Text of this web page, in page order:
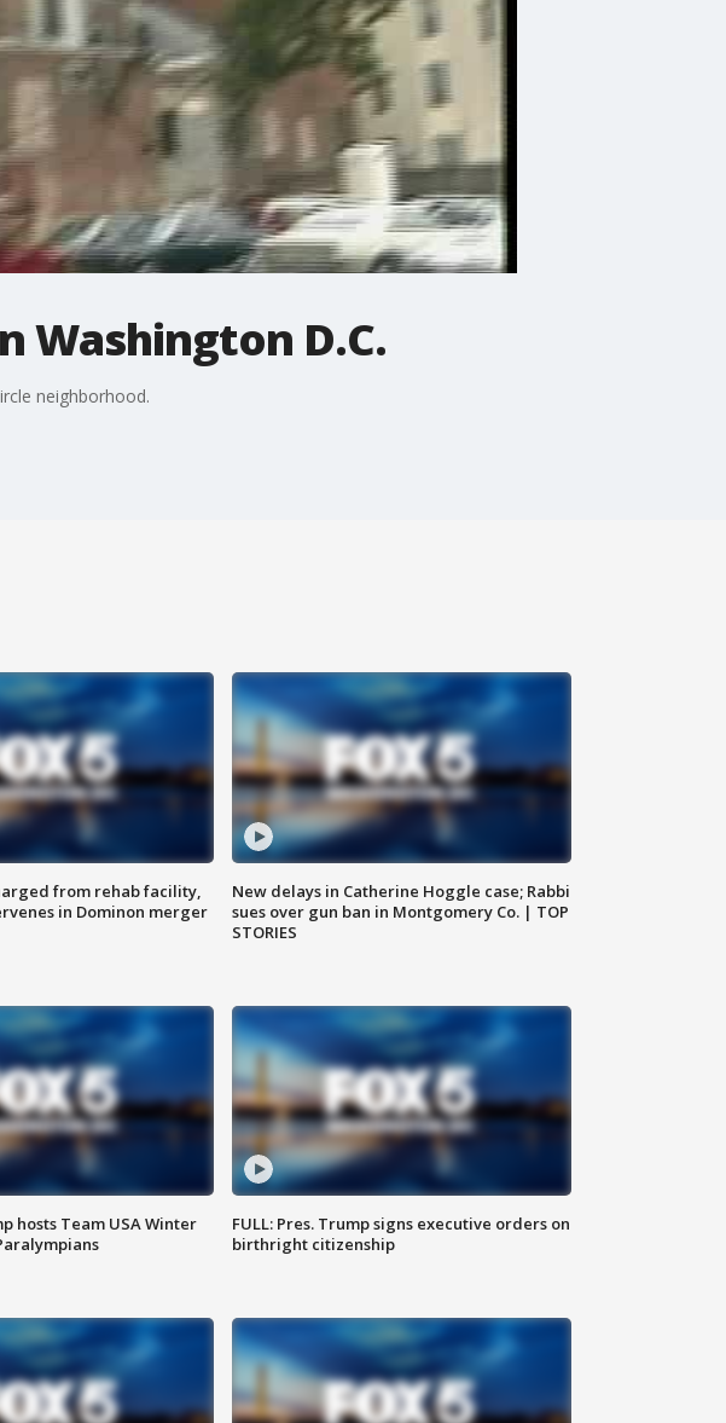
Washington D.C.
neighborhood.
from rehab facility,
in Dominon merger
New delays in Catherine Hoggle case; Rabbi
sues over gun ban in Montgomery Co. | TOP
STORIES
hosts Team USA Winter
FULL: Pres. Trump signs executive orders on
birthright citizenship